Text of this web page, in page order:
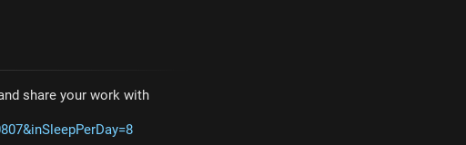
share your work with